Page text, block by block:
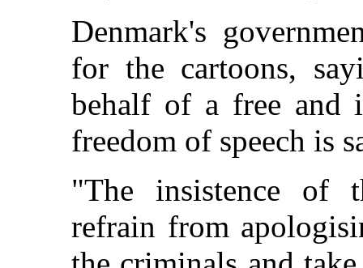
Denmark's
for the cartoons,
behalf of a free and
freedom of speech is
"The insistence of
refrain from